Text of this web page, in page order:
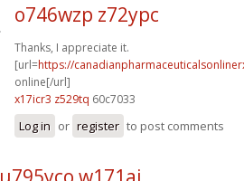
o746wzp z72ypc
Thanks, I appreciate it.
[url=https://
online[/url]
x17icr3 z529tq 60c7033
Log in or register to post comments